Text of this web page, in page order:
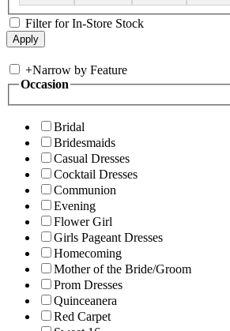
Filter for In-Store Stock
+Narrow by Feature
Occasion
Bridal
Bridesmaids
Casual Dresses
Cocktail Dresses
Communion
Evening
Flower Girl
Girls Pageant Dresses
Homecoming
Mother of the Bride/Groom
Prom Dresses
Quinceanera
Red Carpet